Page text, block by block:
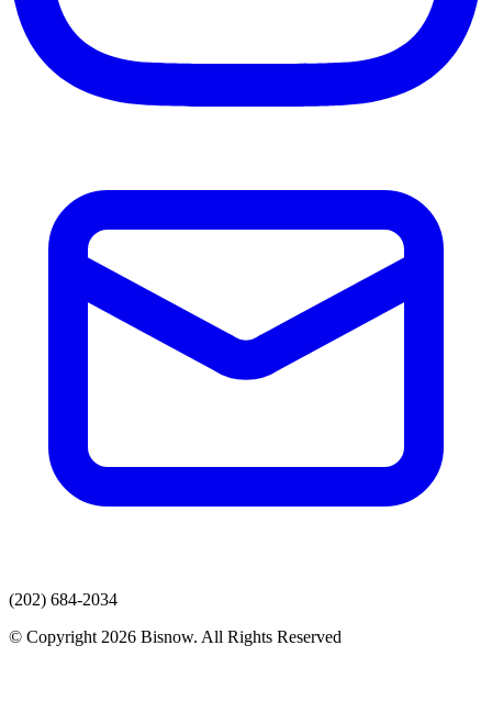
(202) 684-2034
© Copyright 2026 Bisnow. All Rights Reserved